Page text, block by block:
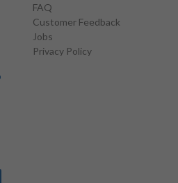
FAQ
Customer Feedback
Jobs
Privacy Policy